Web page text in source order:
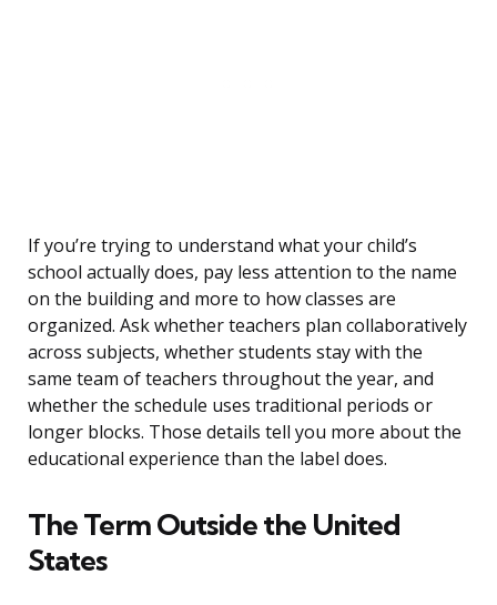
If you’re trying to understand what your child’s
school actually does, pay less attention to the name
on the building and more to how classes are
organized. Ask whether teachers plan collaboratively
across subjects, whether students stay with the
same team of teachers throughout the year, and
whether the schedule uses traditional periods or
longer blocks. Those details tell you more about the
educational experience than the label does.
The Term Outside the United
States